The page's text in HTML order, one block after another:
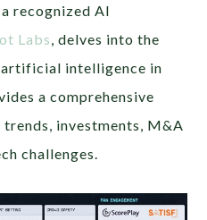
recognized AI
Labs , delves into the
intelligence in
a comprehensive
investments, M&A
challenges.